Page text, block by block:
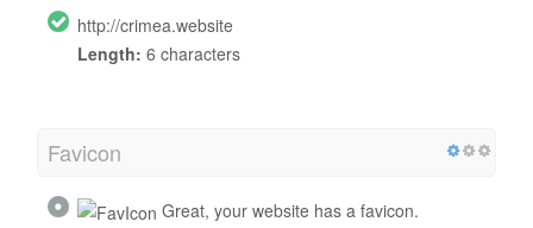
http://crimea.website
Length: 6 characters
Favicon
Great, your website has a favicon.